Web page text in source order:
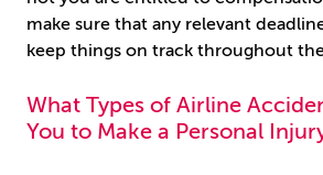
make sure that any relevant
keep things on track throughout
What Types of Airline
You to Make a Personal